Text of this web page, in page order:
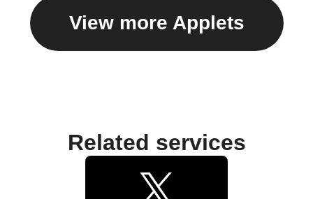
View more Applets
Related services